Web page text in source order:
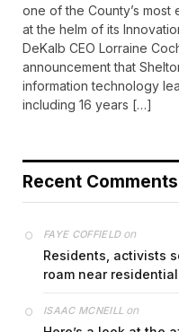
one of the County’s
at the helm of its
DeKalb CEO Lorraine
announcement that
information technology
including 16 years […]
Recent Comments
FAYE COFFIELDon
Residents, activists
roam near
ISAAC MCNEILL on